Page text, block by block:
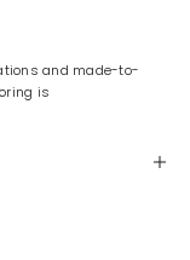
and made-to-
is